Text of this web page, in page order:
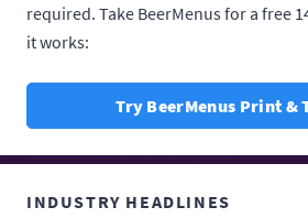
required. Take BeerMenus for a free
it works:
Try BeerMenus Print &
INDUSTRY HEADLINES